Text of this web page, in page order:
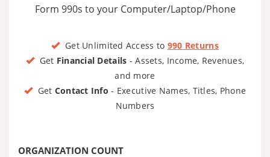
Form 990s to your Computer/Laptop/Phone
Get Unlimited Access to 990 Returns
Get Financial Details - Assets, Income, Revenues,
and more
Get Contact Info - Executive Names, Titles, Phone
Numbers
ORGANIZATION COUNT